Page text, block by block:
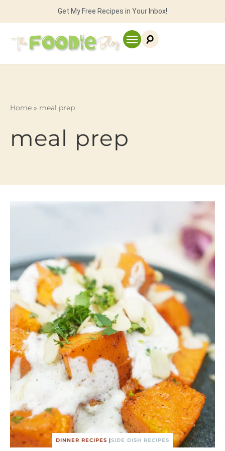
Get My Free Recipes in Your Inbox!
Home » meal prep
meal prep
DINNER RECIPES |SIDE DISH RECIPES